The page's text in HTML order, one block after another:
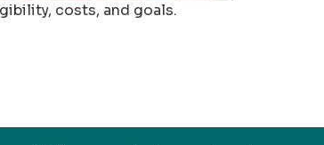
costs, and goals.